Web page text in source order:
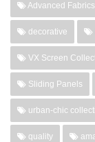
Advanced Fabrics
decorative
VX Screen
Sliding Panels
urban-chic
quality